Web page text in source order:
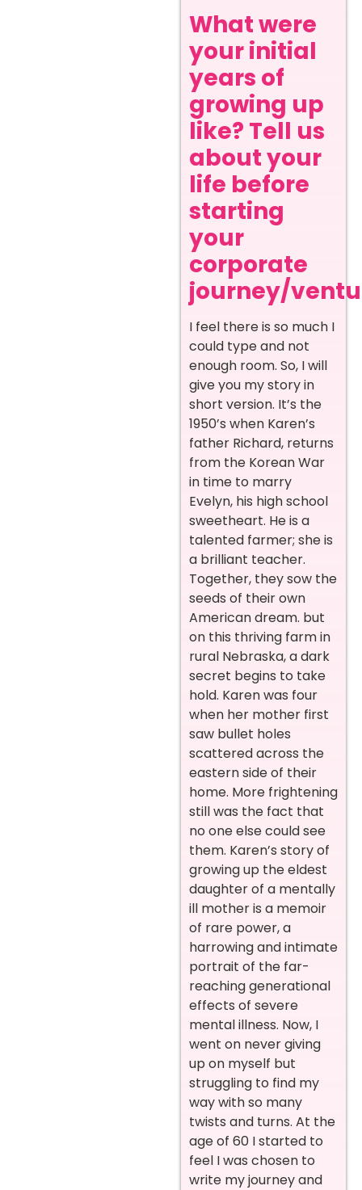
What were
your initial
years of
growing up
like? Tell us
about your
life before
starting
your
corporate
journey/
I feel there is so much I
could type and not
enough room. So, I will
give you my story in
short version. It’s the
1950’s when Karen’s
father Richard, returns
from the Korean War
in time to marry
Evelyn, his high school
sweetheart. He is a
talented farmer; she is
a brilliant teacher.
Together, they sow the
seeds of their own
American dream. but
on this thriving farm in
rural Nebraska, a dark
secret begins to take
hold. Karen was four
when her mother first
saw bullet holes
scattered across the
eastern side of their
home. More frightening
still was the fact that
no one else could see
them. Karen’s story of
growing up the eldest
daughter of a mentally
ill mother is a memoir
of rare power, a
harrowing and intimate
portrait of the far-
reaching generational
effects of severe
mental illness. Now, I
went on never giving
up on myself but
struggling to find my
way with so many
twists and turns. At the
age of 60 I started to
feel I was chosen to
write my journey and